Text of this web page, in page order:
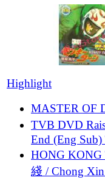
Highlight
MASTER OF
TVB DVD
End (Eng
HONG KONG
綫 / Chong